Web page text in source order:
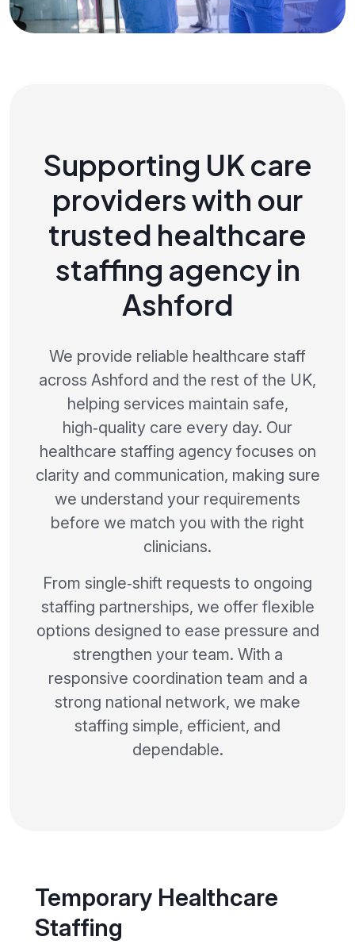
Supporting UK care
providers with our
trusted healthcare
staffing agency in
Ashford
We provide reliable healthcare staff
across Ashford and the rest of the UK,
helping services maintain safe,
high‑quality care every day. Our
healthcare staffing agency focuses on
clarity and communication, making sure
we understand your requirements
before we match you with the right
clinicians.
From single‑shift requests to ongoing
staffing partnerships, we offer flexible
options designed to ease pressure and
strengthen your team. With a
responsive coordination team and a
strong national network, we make
staffing simple, efficient, and
dependable.
Temporary Healthcare
Staffing